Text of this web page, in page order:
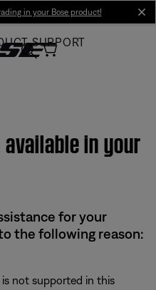
in your Bose product!
SUPPORT
in your
for your
the following reason:
not supported in this